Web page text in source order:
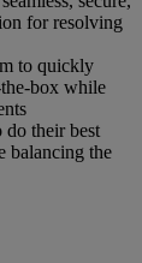
for resolving
to quickly
box while
do their best
balancing the